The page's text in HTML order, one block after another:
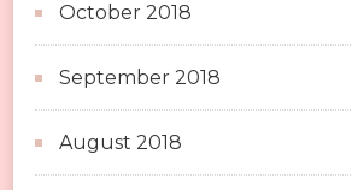
October 2018
September 2018
August 2018